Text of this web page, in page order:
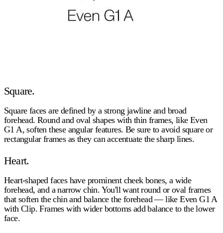
Square.
Square faces are defined by a strong jawline and broad
forehead. Round and oval shapes with thin frames, like Even
G1 A, soften these angular features. Be sure to avoid square or
rectangular frames as they can accentuate the sharp lines.
Heart.
Heart-shaped faces have prominent cheek bones, a wide
forehead, and a narrow chin. You'll want round or oval frames
that soften the chin and balance the forehead — like Even G1 A
with Clip. Frames with wider bottoms add balance to the lower
face.